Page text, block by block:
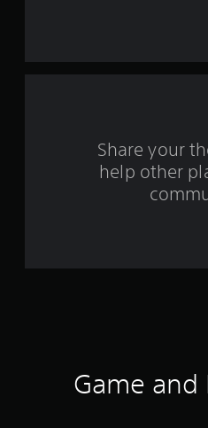
Share your
help other
Game and